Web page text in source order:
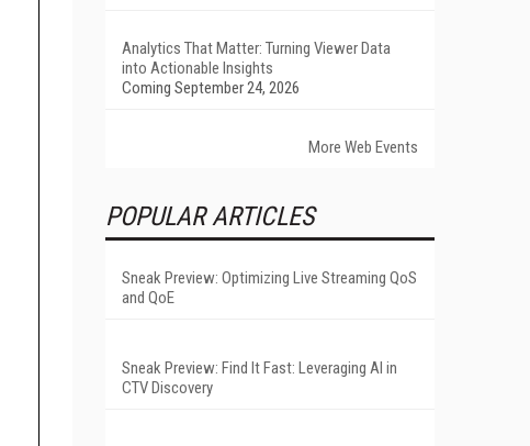
Analytics That Matter: Turning Viewer Data
into Actionable Insights
Coming September 24, 2026
More Web Events
POPULAR ARTICLES
Sneak Preview: Optimizing Live Streaming QoS
and QoE
Sneak Preview: Find It Fast: Leveraging AI in
CTV Discovery